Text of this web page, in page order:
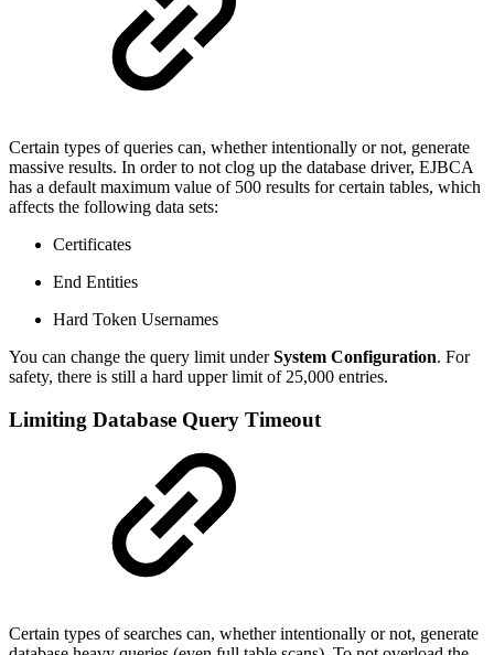
Certain types of queries can, whether intentionally or not, generate
massive results. In order to not clog up the database driver, EJBCA
has a default maximum value of 500 results for certain tables, which
affects the following data sets:
Certificates
End Entities
Hard Token Usernames
You can change the query limit underSystem Configuration. For
safety, there is still a hard upper limit of 25,000 entries.
Limiting Database Query Timeout
Certain types of searches can, whether intentionally or not, generate